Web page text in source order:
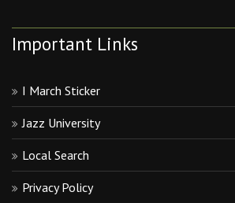
Important Links
I March Sticker
Jazz University
Local Search
Privacy Policy